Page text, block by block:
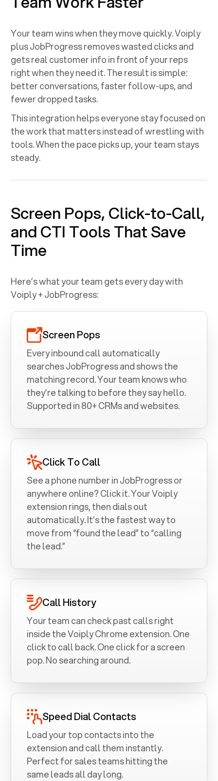
Your team wins when they move quickly. Voiply
plusJobProgressremoves wasted clicks and
gets real customer info in front of your reps
right when they need it. The result is simple:
better conversations, faster follow-ups, and
fewer dropped tasks.
This integration helps everyone stay focused on
the work that matters instead of wrestling with
tools. When the pace picks up, your team stays
steady.
Screen Pops, Click-to-Call,
and CTI Tools That Save
Time
Here’s what your team gets every day with
Voiply +JobProgress:
Screen Pops
Every inbound call automatically
searchesJobProgressand shows the
matching record. Your team knows who
they’re talking to before they say hello.
Supported in 80+ CRMs and websites.
Click To Call
See a phone number inJobProgressor
anywhere online? Click it. Your Voiply
extension rings, then dials out
automatically. It’s the fastest way to
move from “found the lead” to “calling
the lead.”
Call History
Your team can check past calls right
inside the Voiply Chrome extension. One
click to call back. One click for a screen
pop. No searching around.
Speed Dial Contacts
Load your top contacts into the
extension and call them instantly.
Perfect for sales teams hitting the
same leads all day long.